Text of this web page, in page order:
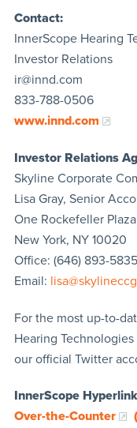
Contact:
InnerScope Hearing
Investor Relations
ir@innd.com
833-788-0506
www.innd.com
Investor Relations
Skyline Corporate
Lisa Gray, Senior
One Rockefeller
New York, NY 10020
Office: (646) 893-5835
Email:
For the most up-to-
Hearing
our official Twitter
InnerScope
Over-the-Counter